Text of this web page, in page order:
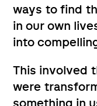
ways to find
in our own
into
This involved
were
something in